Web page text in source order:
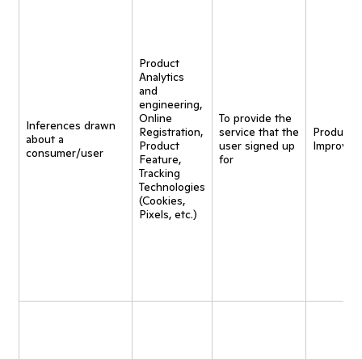
Inferences drawn
about a
consumer/user
Product
Analytics
and
engineering,
Online
Registration,
Product
Feature,
Tracking
Technologies
(Cookies,
Pixels, etc.)
To provide the
service that the
user signed up
for
Product